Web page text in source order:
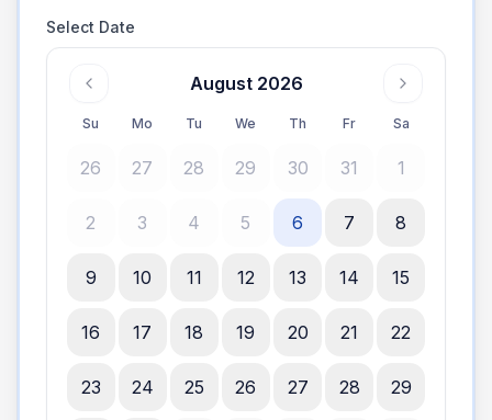
Select Date
August 2026
Su Mo Tu We Th Fr Sa
26 27 28 29 30 31 1
2 3 4 5 6 7 8
9 10 11 12 13 14 15
16 17 18 19 20 21 22
23 24 25 26 27 28 29